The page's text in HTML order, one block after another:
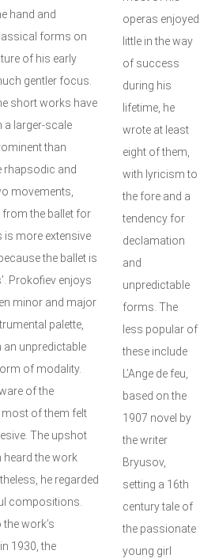
hand and
forms on
of his early
gentler focus.
short works have
a larger-scale
than
rhapsodic and
movements,
from the ballet for
more extensive
the ballet is
Prokofiev enjoys
minor and major
palette,
an unpredictable
of modality.
of the
of them felt
The upshot
the work
he regarded
compositions.
work’s
1930, the
operas enjoyed
little in the way
of success
during his
lifetime, he
wrote at least
eight of them,
with lyricism to
the fore and a
tendency for
declamation
and
unpredictable
forms. The
less popular of
these include
L’Ange de feu,
based on the
1907 novel by
the writer
Bryusov,
setting a 16th
century tale of
the passionate
young girl